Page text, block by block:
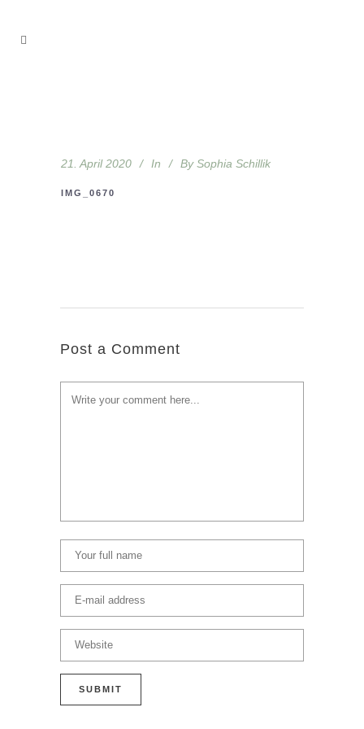
21. April 2020 In By Sophia Schillik
IMG_0670
Post a Comment